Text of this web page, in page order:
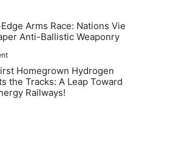
Arms Race: Nations Vie
Anti-Ballistic Weaponry
Homegrown Hydrogen
the Tracks: A Leap Toward
Railways!